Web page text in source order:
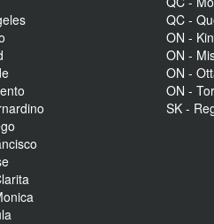
QC -
ON -
ON -
ON -
ON -
SK -